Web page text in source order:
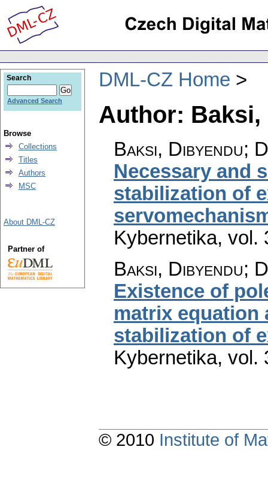
DML-CZ Home
Author: Baksi,
Baksi, Dibyendu;
Necessary and
stabilization of
Kybernetika, vol.
Baksi, Dibyendu;
Existence of
matrix equation
stabilization of
Kybernetika, vol.
Search
Advanced Search
Browse
Collections
Titles
Authors
MSC
About DML-CZ
Partner of
© 2010 Institute of